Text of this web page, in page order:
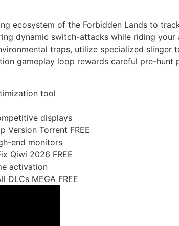
ecosystem of the Forbidden Lands to
dynamic switch-attacks while riding
traps, utilize specialized
gameplay loop rewards careful pre-
tool
displays
Version Torrent FREE
end monitors
Qiwi 2026 FREE
activation
DLCs MEGA FREE